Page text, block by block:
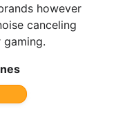
however
canceling